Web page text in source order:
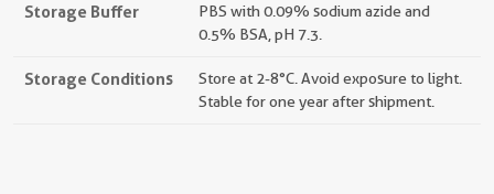
Storage Buffer
PBS with 0.09% sodium azide and
0.5% BSA, pH 7.3.
Storage Conditions
Store at 2-8°C. Avoid exposure to light.
Stable for one year after shipment.